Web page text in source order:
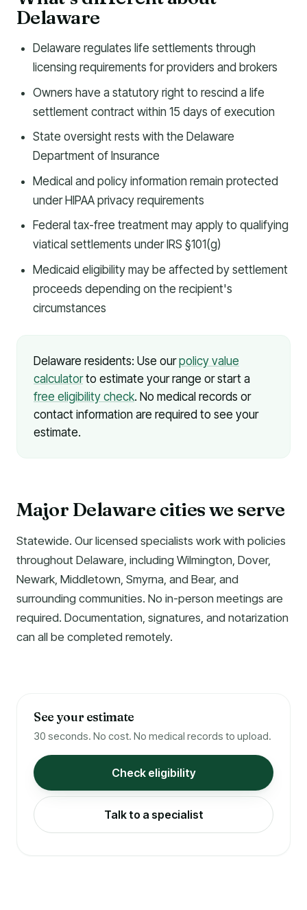
Delaware
Delaware regulates life settlements through
licensing requirements for providers and brokers
Owners have a statutory right to rescind a life
settlement contract within 15 days of execution
State oversight rests with the Delaware
Department of Insurance
Medical and policy information remain protected
under HIPAA privacy requirements
Federal tax-free treatment may apply to qualifying
viatical settlements under IRS §101(g)
Medicaid eligibility may be affected by settlement
proceeds depending on the recipient's
circumstances
Delaware residents: Use ourpolicy value
calculatorto estimate your range or start a
free eligibility check. No medical records or
contact information are required to see your
estimate.
Major Delaware cities we serve
Statewide. Our licensed specialists work with policies
throughout Delaware, including Wilmington, Dover,
Newark, Middletown, Smyrna, and Bear, and
surrounding communities. No in-person meetings are
required. Documentation, signatures, and notarization
can all be completed remotely.
See your estimate
30 seconds. No cost. No medical records to upload.
Check eligibility
Talk to a specialist